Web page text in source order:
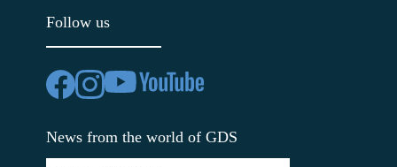
Follow us
News from the world of GDS